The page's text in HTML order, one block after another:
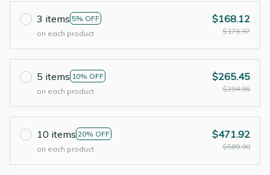
3 items 5% OFF
on each product
$168.12
$176.97
5 items 10% OFF
on each product
$265.45
$294.95
10 items 20% OFF
on each product
$471.92
$589.90